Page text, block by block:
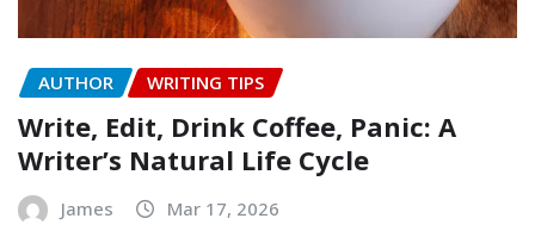
AUTHOR WRITING TIPS
Write, Edit, Drink Coffee, Panic: A
Writer’s Natural Life Cycle
James Mar 17, 2026